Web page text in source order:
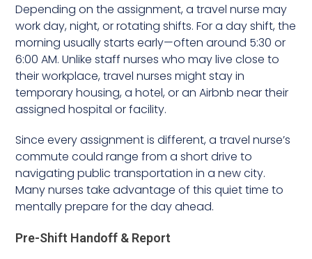
Depending on the assignment, a travel nurse may
work day, night, or rotating shifts. For a day shift, the
morning usually starts early—often around 5:30 or
6:00 AM. Unlike staff nurses who may live close to
their workplace, travel nurses might stay in
temporary housing, a hotel, or an Airbnb near their
assigned hospital or facility.
Since every assignment is different, a travel nurse’s
commute could range from a short drive to
navigating public transportation in a new city.
Many nurses take advantage of this quiet time to
mentally prepare for the day ahead.
Pre-Shift Handoff & Report